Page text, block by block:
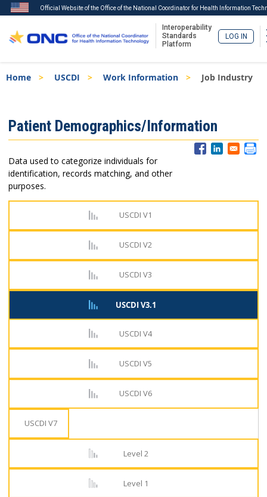
to
Official Website of the Office of the National Coordinator for Health Information
Interoperability
Standards
Platform
LOG IN
Breadcrumb
Home USCDI Work Information Job Industry
Menu
Patient Demographics/Information
Data used to categorize individuals for
identification, records matching, and other
purposes.
USCDI V1
USCDI V2
USCDI V3
USCDI V3.1
USCDI V4
USCDI V5
USCDI V6
USCDI V7
Level 2
Level 1